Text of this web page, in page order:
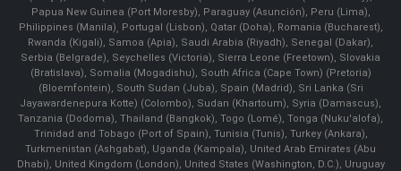
Papua New Guinea (Port Moresby), Paraguay (Asunción), Peru (Lima),
Philippines (Manila)¸ Portugal (Lisbon), Qatar (Doha), Romania (Bucharest),
Rwanda (Kigali), Samoa (Apia), Saudi Arabia (Riyadh), Senegal (Dakar),
Serbia (Belgrade), Seychelles (Victoria), Sierra Leone (Freetown), Slovakia
(Bratislava), Somalia (Mogadishu), South Africa (Cape Town) (Pretoria)
(Bloemfontein), South Sudan (Juba), Spain (Madrid), Sri Lanka (Sri
Jayawardenepura Kotte) (Colombo), Sudan (Khartoum), Syria (Damascus),
Tanzania (Dodoma), Thailand (Bangkok), Togo (Lomé), Tonga (Nuku'alofa),
Trinidad and Tobago (Port of Spain), Tunisia (Tunis), Turkey (Ankara),
Turkmenistan (Ashgabat), Uganda (Kampala), United Arab Emirates (Abu
Dhabi), United Kingdom (London), United States (Washington, D.C.), Uruguay